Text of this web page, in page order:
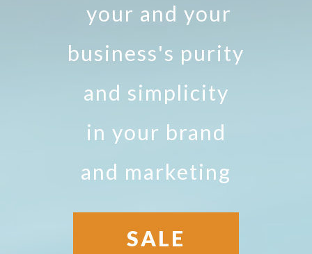
your and your
business's purity
and simplicity
in your brand
and marketing
SALE